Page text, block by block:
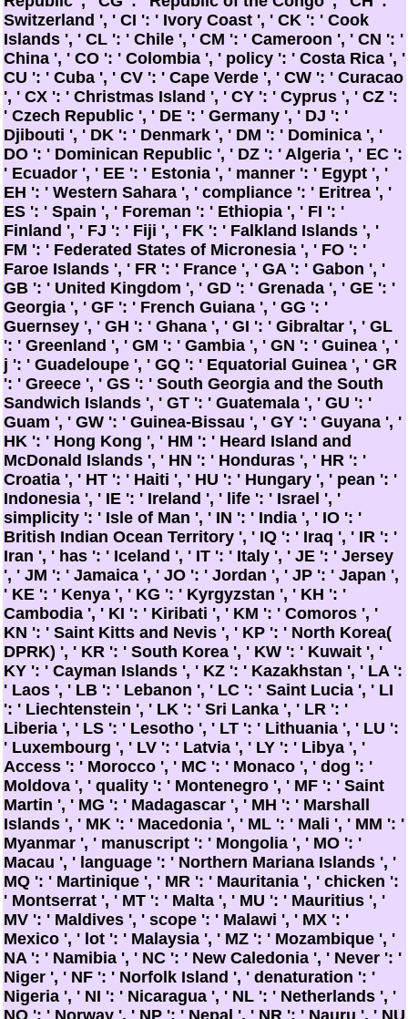
Switzerland ', ' CI ': ' Ivory Coast ', ' CK ': ' Cook
Islands ', ' CL ': ' Chile ', ' CM ': ' Cameroon ', ' CN ': '
China ', ' CO ': ' Colombia ', ' policy ': ' Costa Rica ', '
CU ': ' Cuba ', ' CV ': ' Cape Verde ', ' CW ': ' Curacao
', ' CX ': ' Christmas Island ', ' CY ': ' Cyprus ', ' CZ ':
' Czech Republic ', ' DE ': ' Germany ', ' DJ ': '
Djibouti ', ' DK ': ' Denmark ', ' DM ': ' Dominica ', '
DO ': ' Dominican Republic ', ' DZ ': ' Algeria ', ' EC ':
' Ecuador ', ' EE ': ' Estonia ', ' manner ': ' Egypt ', '
EH ': ' Western Sahara ', ' compliance ': ' Eritrea ', '
ES ': ' Spain ', ' Foreman ': ' Ethiopia ', ' FI ': '
Finland ', ' FJ ': ' Fiji ', ' FK ': ' Falkland Islands ', '
FM ': ' Federated States of Micronesia ', ' FO ': '
Faroe Islands ', ' FR ': ' France ', ' GA ': ' Gabon ', '
GB ': ' United Kingdom ', ' GD ': ' Grenada ', ' GE ': '
Georgia ', ' GF ': ' French Guiana ', ' GG ': '
Guernsey ', ' GH ': ' Ghana ', ' GI ': ' Gibraltar ', ' GL
': ' Greenland ', ' GM ': ' Gambia ', ' GN ': ' Guinea ', '
j ': ' Guadeloupe ', ' GQ ': ' Equatorial Guinea ', ' GR
': ' Greece ', ' GS ': ' South Georgia and the South
Sandwich Islands ', ' GT ': ' Guatemala ', ' GU ': '
Guam ', ' GW ': ' Guinea-Bissau ', ' GY ': ' Guyana ', '
HK ': ' Hong Kong ', ' HM ': ' Heard Island and
McDonald Islands ', ' HN ': ' Honduras ', ' HR ': '
Croatia ', ' HT ': ' Haiti ', ' HU ': ' Hungary ', ' pean ': '
Indonesia ', ' IE ': ' Ireland ', ' life ': ' Israel ', '
simplicity ': ' Isle of Man ', ' IN ': ' India ', ' IO ': '
British Indian Ocean Territory ', ' IQ ': ' Iraq ', ' IR ': '
Iran ', ' has ': ' Iceland ', ' IT ': ' Italy ', ' JE ': ' Jersey
', ' JM ': ' Jamaica ', ' JO ': ' Jordan ', ' JP ': ' Japan ',
' KE ': ' Kenya ', ' KG ': ' Kyrgyzstan ', ' KH ': '
Cambodia ', ' KI ': ' Kiribati ', ' KM ': ' Comoros ', '
KN ': ' Saint Kitts and Nevis ', ' KP ': ' North Korea(
DPRK) ', ' KR ': ' South Korea ', ' KW ': ' Kuwait ', '
KY ': ' Cayman Islands ', ' KZ ': ' Kazakhstan ', ' LA ':
' Laos ', ' LB ': ' Lebanon ', ' LC ': ' Saint Lucia ', ' LI
': ' Liechtenstein ', ' LK ': ' Sri Lanka ', ' LR ': '
Liberia ', ' LS ': ' Lesotho ', ' LT ': ' Lithuania ', ' LU ':
' Luxembourg ', ' LV ': ' Latvia ', ' LY ': ' Libya ', '
Access ': ' Morocco ', ' MC ': ' Monaco ', ' dog ': '
Moldova ', ' quality ': ' Montenegro ', ' MF ': ' Saint
Martin ', ' MG ': ' Madagascar ', ' MH ': ' Marshall
Islands ', ' MK ': ' Macedonia ', ' ML ': ' Mali ', ' MM ': '
Myanmar ', ' manuscript ': ' Mongolia ', ' MO ': '
Macau ', ' language ': ' Northern Mariana Islands ', '
MQ ': ' Martinique ', ' MR ': ' Mauritania ', ' chicken ':
' Montserrat ', ' MT ': ' Malta ', ' MU ': ' Mauritius ', '
MV ': ' Maldives ', ' scope ': ' Malawi ', ' MX ': '
Mexico ', ' lot ': ' Malaysia ', ' MZ ': ' Mozambique ', '
NA ': ' Namibia ', ' NC ': ' New Caledonia ', ' Never ': '
Niger ', ' NF ': ' Norfolk Island ', ' denaturation ': '
Nigeria ', ' NI ': ' Nicaragua ', ' NL ': ' Netherlands ', '
NO ': ' Norway ', ' NP ': ' Nepal ', ' NR ': ' Nauru ', ' NU